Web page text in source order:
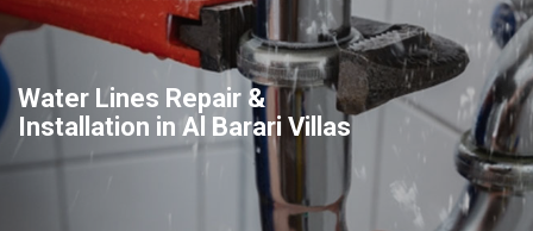
Water Lines Repair &
Installation in Al Barari Villas